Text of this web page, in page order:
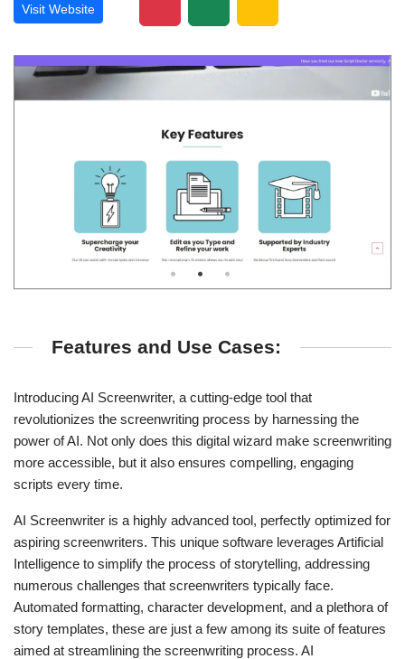
Visit Website
Features and Use Cases:
Introducing AI Screenwriter, a cutting-edge tool that
revolutionizes the screenwriting process by harnessing the
power of AI. Not only does this digital wizard make screenwriting
more accessible, but it also ensures compelling, engaging
scripts every time.
AI Screenwriter is a highly advanced tool, perfectly optimized for
aspiring screenwriters. This unique software leverages Artificial
Intelligence to simplify the process of storytelling, addressing
numerous challenges that screenwriters typically face.
Automated formatting, character development, and a plethora of
story templates, these are just a few among its suite of features
aimed at streamlining the screenwriting process. AI